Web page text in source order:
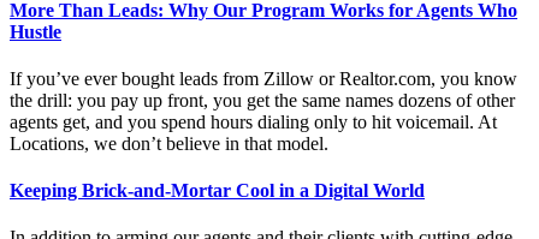
More Than Leads: Why Our Program Works for Agents Who
Hustle
If you’ve ever bought leads from Zillow or Realtor.com, you know
the drill: you pay up front, you get the same names dozens of other
agents get, and you spend hours dialing only to hit voicemail. At
Locations, we don’t believe in that model.
Keeping Brick-and-Mortar Cool in a Digital World